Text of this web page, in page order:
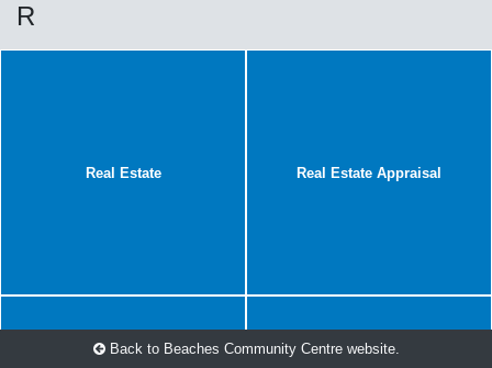
R
Real Estate Real Estate Appraisal
Back to Beaches Community Centre website.